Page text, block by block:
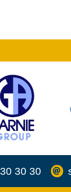
30 30